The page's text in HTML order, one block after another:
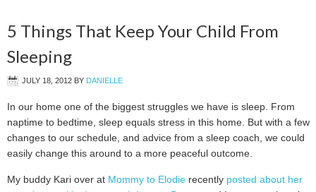
5 Things That Keep Your Child From
Sleeping
JULY 18, 2012 BY DANIELLE
In our home one of the biggest struggles we have is sleep. From
naptime to bedtime, sleep equals stress in this home. But with a few
changes to our schedule, and advice from a sleep coach, we could
easily change this around to a more peaceful outcome.
My buddy Kari over at Mommy to Elodie recently posted about her